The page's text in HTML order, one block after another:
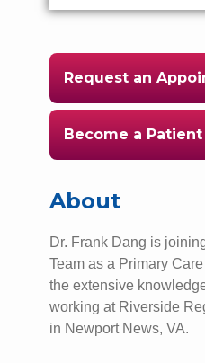
Request an
Become a Patient
About
Dr. Frank Dang is
Team as a Primary
the extensive
working at Riverside
in Newport News, VA.